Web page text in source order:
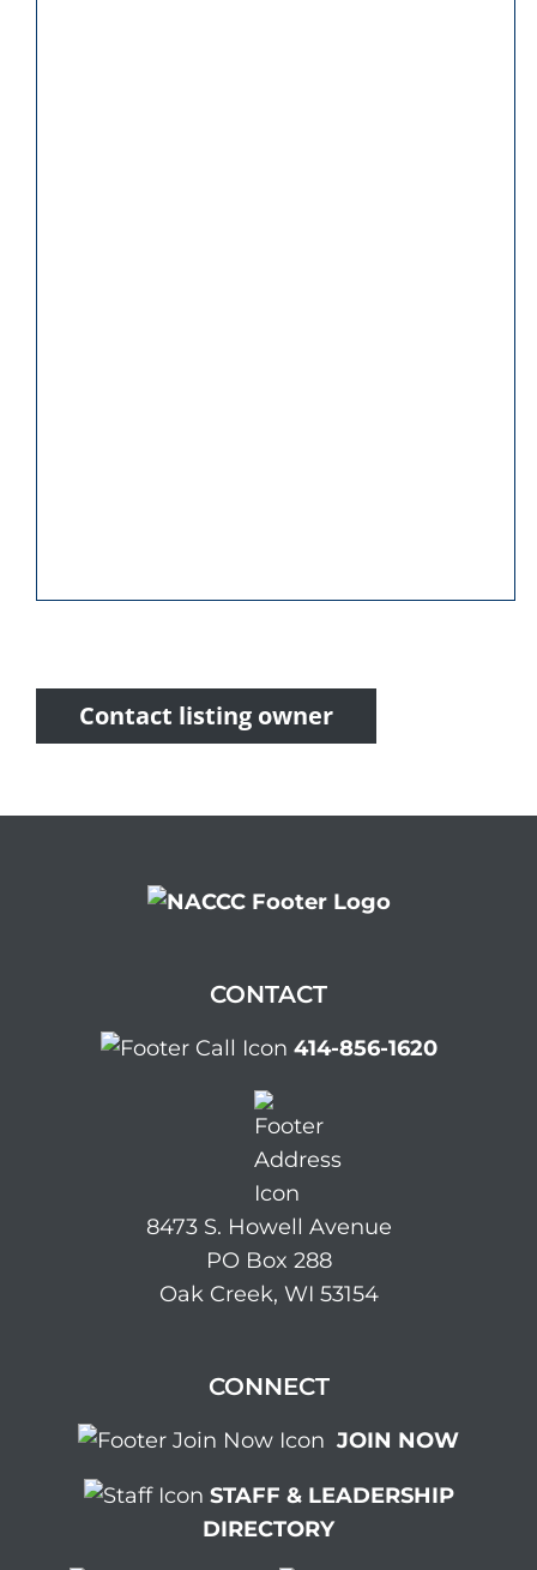
Contact listing owner
CONTACT
414-856-1620
8473 S. Howell Avenue
PO Box 288
Oak Creek, WI 53154
CONNECT
JOIN NOW
STAFF & LEADERSHIP
DIRECTORY